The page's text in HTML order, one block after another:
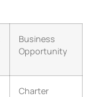
Business
Opportunity
Charter